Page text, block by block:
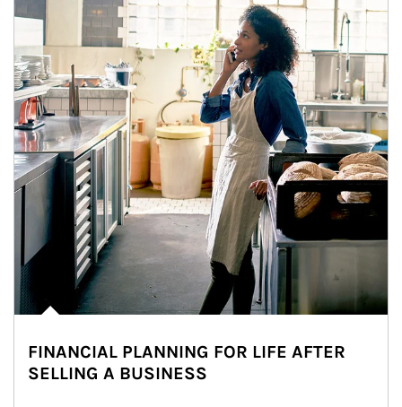
FINANCIAL PLANNING FOR LIFE AFTER
SELLING A BUSINESS